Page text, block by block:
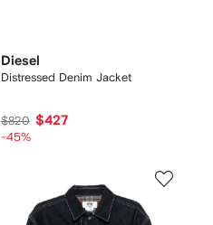
Diesel
Distressed Denim Jacket
$820 $427
-45%